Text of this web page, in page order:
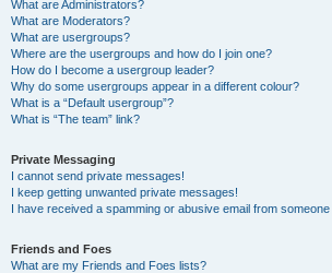
What are Administrators?
What are Moderators?
What are usergroups?
Where are the usergroups and how do I join one?
How do I become a usergroup leader?
Why do some usergroups appear in a different colour?
What is a “Default usergroup”?
What is “The team” link?
Private Messaging
I cannot send private messages!
I keep getting unwanted private messages!
I have received a spamming or abusive email from
Friends and Foes
What are my Friends and Foes lists?